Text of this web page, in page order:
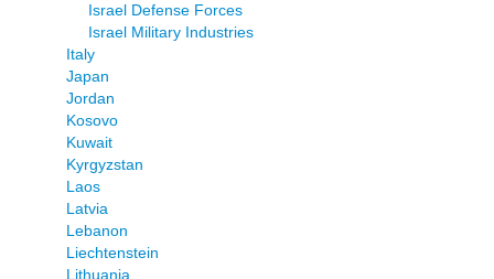
Israel Defense Forces
Israel Military Industries
Italy
Japan
Jordan
Kosovo
Kuwait
Kyrgyzstan
Laos
Latvia
Lebanon
Liechtenstein
Lithuania